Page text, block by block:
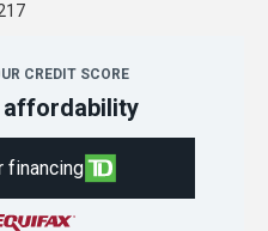
CREDIT SCORE
affordability
financing